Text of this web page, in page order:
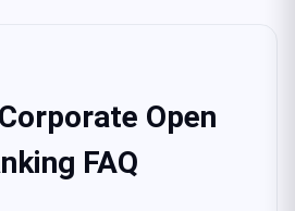
Open
FAQ